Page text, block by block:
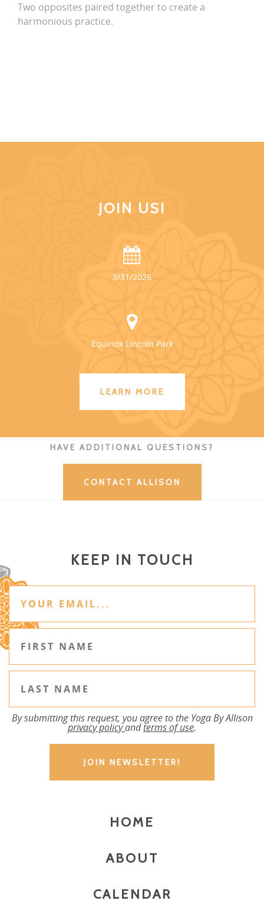
Two opposites paired together to create a
harmonious practice.
JOIN US!
3/31/2026
Equinox Lincoln Park
LEARN MORE
HAVE ADDITIONAL QUESTIONS?
CONTACT ALLISON
KEEP IN TOUCH
By submitting this request, you agree to the Yoga By Allison
privacy policyandterms of use.
HOME
ABOUT
CALENDAR